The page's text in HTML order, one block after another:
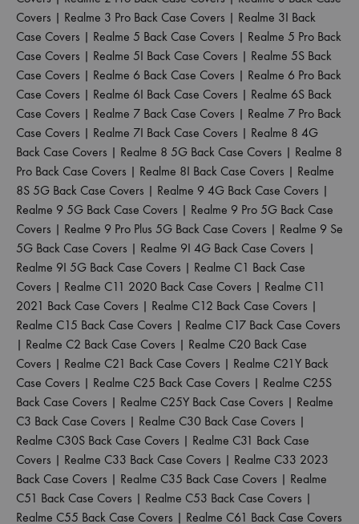
Covers | Realme 3 Pro Back Case Covers | Realme 3I Back
Case Covers | Realme 5 Back Case Covers | Realme 5 Pro Back
Case Covers | Realme 5I Back Case Covers | Realme 5S Back
Case Covers | Realme 6 Back Case Covers | Realme 6 Pro Back
Case Covers | Realme 6I Back Case Covers | Realme 6S Back
Case Covers | Realme 7 Back Case Covers | Realme 7 Pro Back
Case Covers | Realme 7I Back Case Covers | Realme 8 4G
Back Case Covers | Realme 8 5G Back Case Covers | Realme 8
Pro Back Case Covers | Realme 8I Back Case Covers | Realme
8S 5G Back Case Covers | Realme 9 4G Back Case Covers |
Realme 9 5G Back Case Covers | Realme 9 Pro 5G Back Case
Covers | Realme 9 Pro Plus 5G Back Case Covers | Realme 9 Se
5G Back Case Covers | Realme 9I 4G Back Case Covers |
Realme 9I 5G Back Case Covers | Realme C1 Back Case
Covers | Realme C11 2020 Back Case Covers | Realme C11
2021 Back Case Covers | Realme C12 Back Case Covers |
Realme C15 Back Case Covers | Realme C17 Back Case Covers
| Realme C2 Back Case Covers | Realme C20 Back Case
Covers | Realme C21 Back Case Covers | Realme C21Y Back
Case Covers | Realme C25 Back Case Covers | Realme C25S
Back Case Covers | Realme C25Y Back Case Covers | Realme
C3 Back Case Covers | Realme C30 Back Case Covers |
Realme C30S Back Case Covers | Realme C31 Back Case
Covers | Realme C33 Back Case Covers | Realme C33 2023
Back Case Covers | Realme C35 Back Case Covers | Realme
C51 Back Case Covers | Realme C53 Back Case Covers |
Realme C55 Back Case Covers | Realme C61 Back Case Covers